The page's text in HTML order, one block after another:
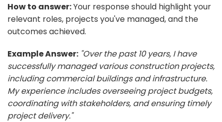
How to answer:Your response should highlight your
relevant roles, projects you've managed, and the
outcomes achieved.
Example Answer: "Over the past 10 years, I have
successfully managed various construction projects,
including commercial buildings and infrastructure.
My experience includes overseeing project budgets,
coordinating with stakeholders, and ensuring timely
project delivery."